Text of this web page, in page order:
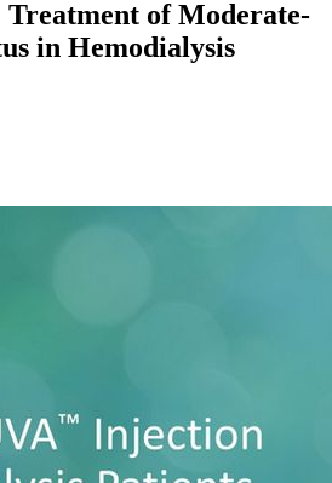
of Moderate-
in Hemodialysis